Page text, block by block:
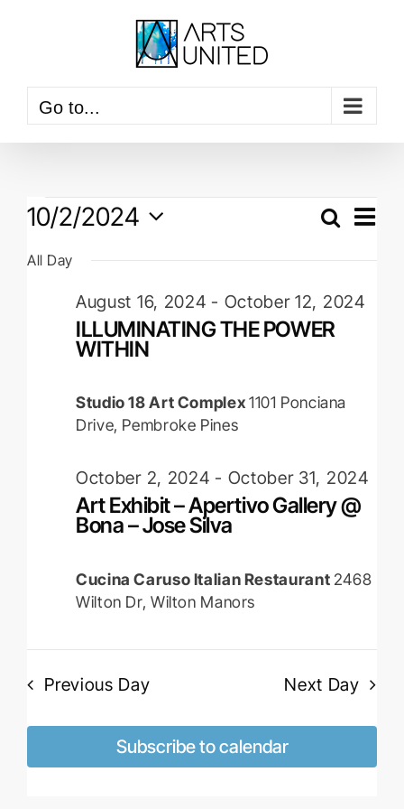
Go to...
Events
for
October
2024
Events
and
Views
Search
Event
Day
10/2/2024
Select
date.
All Day
ILLUMINATING THE POWER
WITHIN
August 16, 2024 - October 12, 2024
Studio 18 Art Complex1101 Ponciana
Drive, Pembroke Pines
Art Exhibit – Apertivo Gallery @
Bona – Jose Silva
October 2, 2024 - October 31, 2024
Cucina Caruso Italian Restaurant 2468
Wilton Dr, Wilton Manors
Previous Day Next Day
Subscribe to calendar